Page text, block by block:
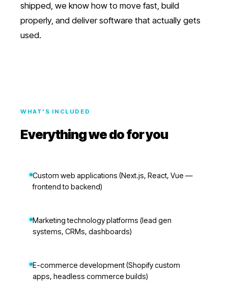
shipped, we know how to move fast, build
properly, and deliver software that actually gets
used.
WHAT'S INCLUDED
Everything we do for you
Custom web applications (Next.js, React, Vue —
frontend to backend)
Marketing technology platforms (lead gen
systems, CRMs, dashboards)
E-commerce development (Shopify custom
apps, headless commerce builds)